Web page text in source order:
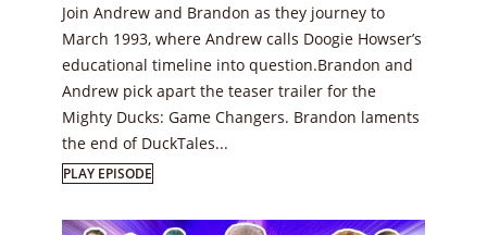
Join Andrew and Brandon as they journey to
March 1993, where Andrew calls Doogie Howser’s
educational timeline into question.Brandon and
Andrew pick apart the teaser trailer for the
Mighty Ducks: Game Changers. Brandon laments
the end of DuckTales...
PLAY EPISODE